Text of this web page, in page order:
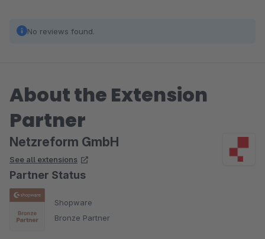
No reviews found.
About the Extension
Partner
Netzreform GmbH
See all extensions
Partner Status
Shopware
Bronze Partner